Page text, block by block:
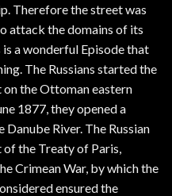
Therefore the street was
attack the domains of its
a wonderful Episode that
The Russians started the
the Ottoman eastern
1877, they opened a
River. The Russian
the Treaty of Paris,
Crimean War, by which the
ensured the